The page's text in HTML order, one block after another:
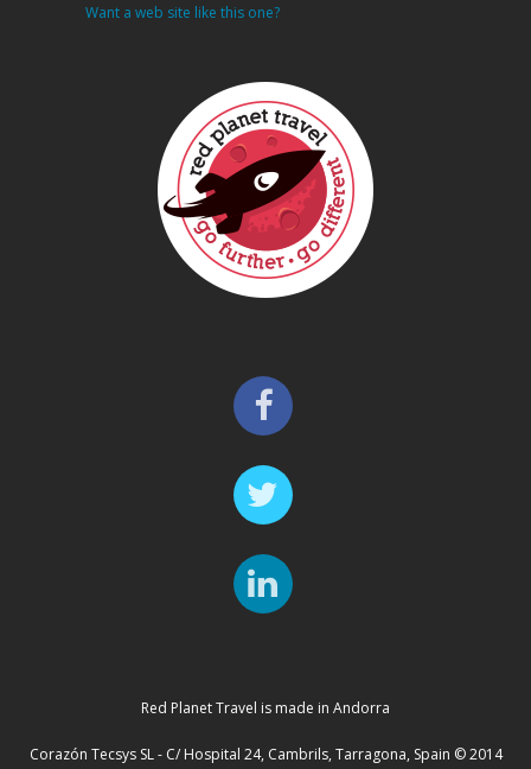
Want a web site like this one?
Red Planet Travel is made in Andorra
Corazón Tecsys SL - C/ Hospital 24, Cambrils, Tarragona, Spain © 2014